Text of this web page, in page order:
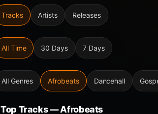
Tracks Artists Releases
All Time 30 Days 7 Days
All Genres Afrobeats Dancehall
Top Tracks — Afrobeats